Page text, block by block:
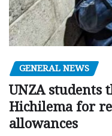
GENERAL NEWS
UNZA students
Hichilema for
allowances